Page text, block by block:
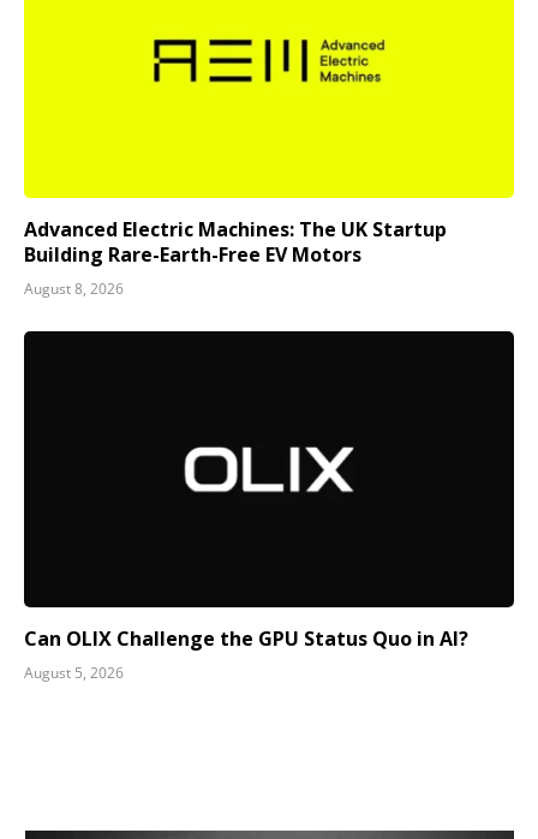
Advanced Electric Machines: The UK Startup
Building Rare-Earth-Free EV Motors
August 8, 2026
Can OLIX Challenge the GPU Status Quo in AI?
August 5, 2026